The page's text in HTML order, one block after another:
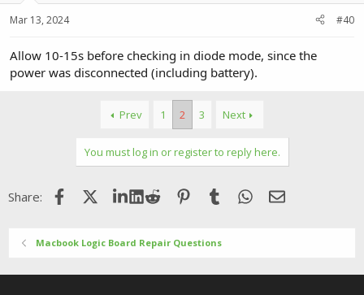
Mar 13, 2024 #40
Allow 10-15s before checking in diode mode, since the
power was disconnected (including battery).
Prev 1 2 3 Next
You must log in or register to reply here.
Share: FacebookX (Twitter)LinkedIn
Reddit Pinterest
Tumblr WhatsApp
Email
Macbook Logic Board Repair Questions